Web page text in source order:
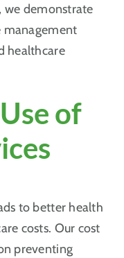
we demonstrate
management
healthcare
of
to better health
costs. Our cost
preventing